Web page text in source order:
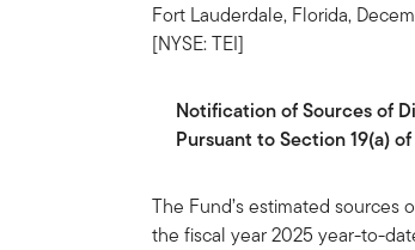
Fort Lauderdale, Florida,
[NYSE: TEI]
NotificationofSourcesof
Pursuant to Section 19(a)
The Fund’s estimated sources
the fiscal year 2025 year-to-